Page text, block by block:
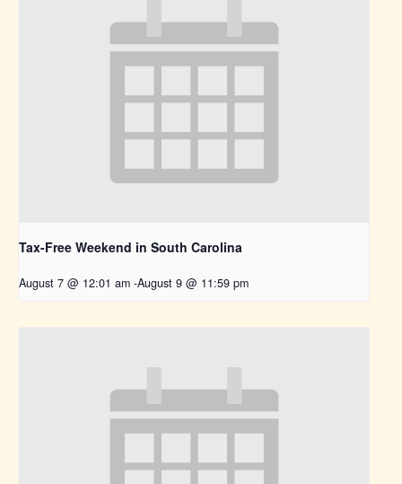
Tax-Free Weekend in South Carolina
August 7 @ 12:01 am -August 9 @ 11:59 pm